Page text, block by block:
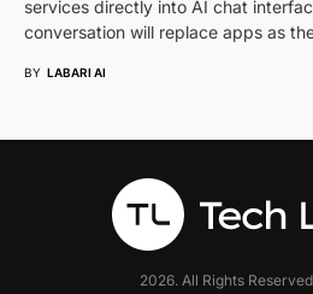
services directly into AI chat
conversation will replace apps as
BY LABARI AI
2026. All Rights